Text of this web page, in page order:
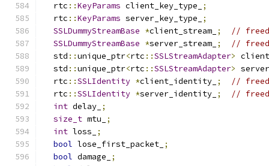
  rtc
::KeyParams client_key_type_
;
  rtc
::KeyParams server_key_type_
;
SSLDummyStreamBase *client_stream_ ;
//
SSLDummyStreamBase *server_stream_ ;
//
  std
::unique_ptr<rtc ::SSLStreamAdapter>
  std
::unique_ptr<rtc ::SSLStreamAdapter>
  rtc
::SSLIdentity *client_identity_ ;
//
  rtc
::SSLIdentity *server_identity_ ;
//
int delay_ ;
size_t mtu_
;
int loss_
;
bool lose_first_packet_ ;
bool damage_
;